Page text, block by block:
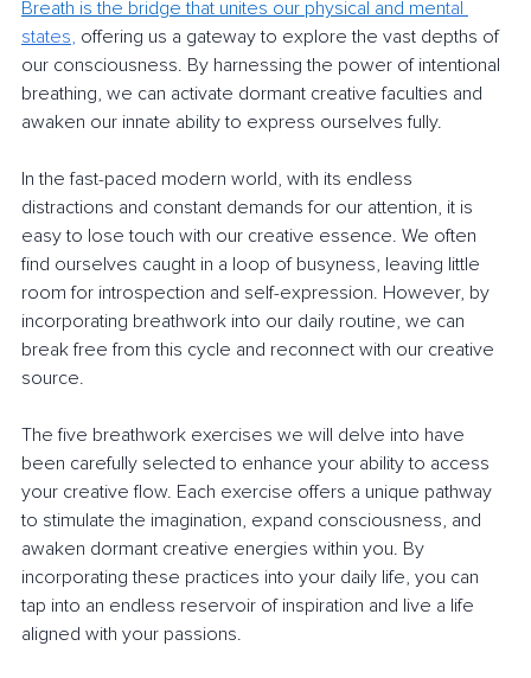
Breath is the bridge that unites our physical and mental
states, offering us a gateway to explore the vast depths of
our consciousness. By harnessing the power of intentional
breathing, we can activate dormant creative faculties and
awaken our innate ability to express ourselves fully.
In the fast-paced modern world, with its endless
distractions and constant demands for our attention, it is
easy to lose touch with our creative essence. We often
find ourselves caught in a loop of busyness, leaving little
room for introspection and self-expression. However, by
incorporating breathwork into our daily routine, we can
break free from this cycle and reconnect with our creative
source.
The five breathwork exercises we will delve into have
been carefully selected to enhance your ability to access
your creative flow. Each exercise offers a unique pathway
to stimulate the imagination, expand consciousness, and
awaken dormant creative energies within you. By
incorporating these practices into your daily life, you can
tap into an endless reservoir of inspiration and live a life
aligned with your passions.